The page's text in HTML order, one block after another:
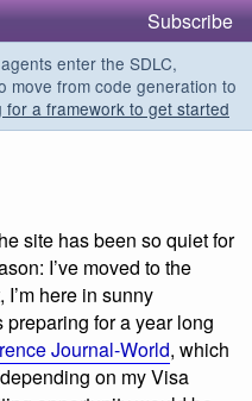
Subscribe
enter the SDLC,
move from code generation to
for a framework to get started
site has been so quiet for
I’ve moved to the
here in sunny
for a year long
Journal-World, which
on my Visa